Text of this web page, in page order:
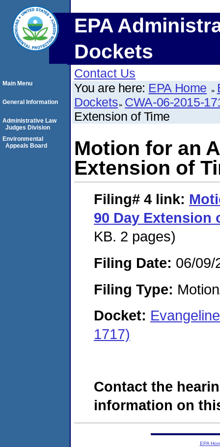
EPA
Dockets
Contact Us
You are here: EPA Home
Dockets CWA-06-2015-
Extension of Time
Motion for an
Extension of
Filing# 4 link:
90 Day Extension
KB. 2 pages)
Filing Date: 06/09/
Filing Type:
Docket:
1717)
Contact the
information on
Main Menu
General Information
Administrative Law
Judges Division
Environmental
Appeals Board
EPA